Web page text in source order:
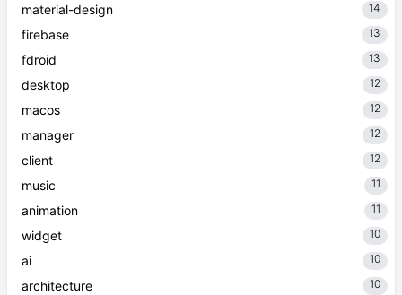
material-design 14
firebase 13
fdroid 13
desktop 12
macos 12
manager 12
client 12
music 11
animation 11
widget 10
ai 10
architecture 10